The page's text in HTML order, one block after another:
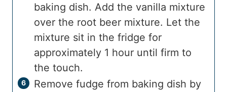
baking dish. Add the vanilla mixture
over the root beer mixture. Let the
mixture sit in the fridge for
approximately 1 hour until firm to
the touch.
Remove fudge from baking dish by